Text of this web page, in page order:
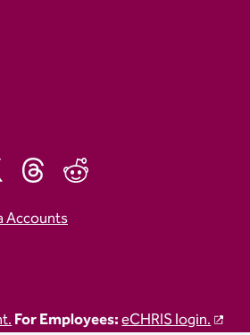
Accounts
For Employees:eCHRIS login.